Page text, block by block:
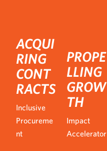
ACQUI
RING
CONT
RACTS
Inclusive
Procureme
nt
PROPE
LLING
GROW
TH
Impact
Accelerator